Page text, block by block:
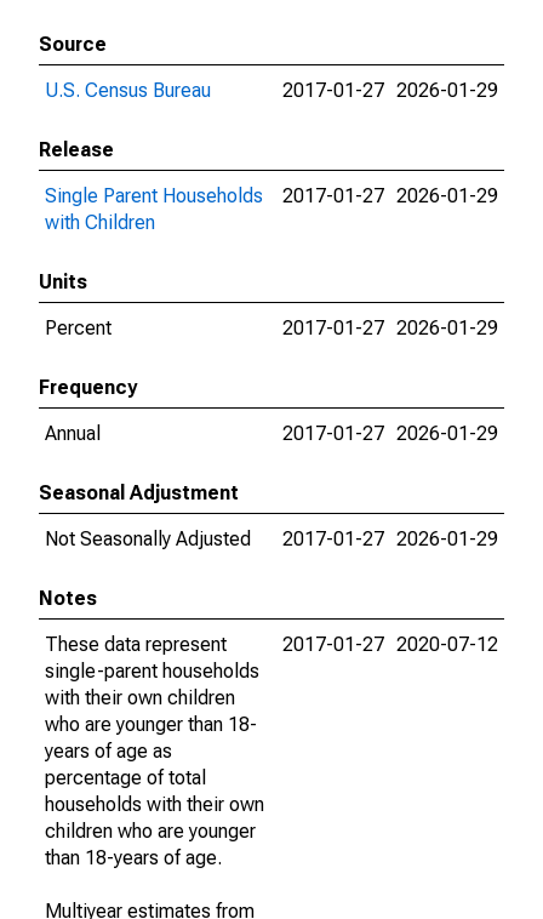
Source
U.S. Census Bureau
2017-01-27 2026-01-29
Release
Single Parent Households
with Children
2017-01-27 2026-01-29
Units
Percent
2017-01-27 2026-01-29
Frequency
Annual
2017-01-27 2026-01-29
Seasonal Adjustment
Not Seasonally Adjusted
2017-01-27 2026-01-29
Notes
These data represent
single-parent households
with their own children
who are younger than 18-
years of age as
percentage of total
households with their own
children who are younger
than 18-years of age.
Multiyear estimates from
2017-01-27 2020-07-12